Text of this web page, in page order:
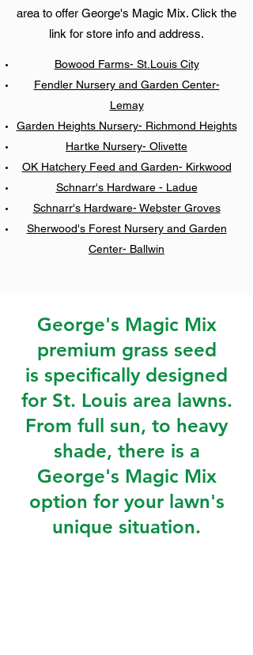
area to offer George's Magic Mix. Click the
link for store info and address.
Bowood Farms- St.Louis City
Fendler Nursery and Garden Center-
Lemay
Garden Heights Nursery- Richmond Heights
Hartke Nursery- Olivette
OK Hatchery Feed and Garden- Kirkwood
Schnarr's Hardware - Ladue
Schnarr's Hardware- Webster Groves
Sherwood's Forest Nursery and Garden
Center- Ballwin
George's Magic Mix
premium grass seed
is specifically designed
for St. Louis area lawns.
From full sun, to heavy
shade, there is a
George's Magic Mix
option for your lawn's
unique situation.